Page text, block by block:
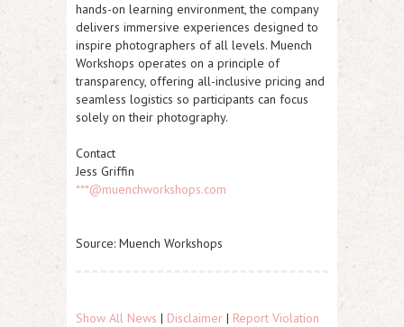
hands-on learning environment, the company
delivers immersive experiences designed to
inspire photographers of all levels. Muench
Workshops operates on a principle of
transparency, offering all-inclusive pricing and
seamless logistics so participants can focus
solely on their photography.
Contact
Jess Griffin
***@muenchworkshops.com
Source: Muench Workshops
Show All News | Disclaimer | Report Violation